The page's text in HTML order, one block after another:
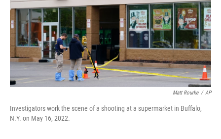
Matt Rourke / AP
Investigators work the scene of a shooting at a supermarket in Buffalo,
N.Y. on May 16, 2022.